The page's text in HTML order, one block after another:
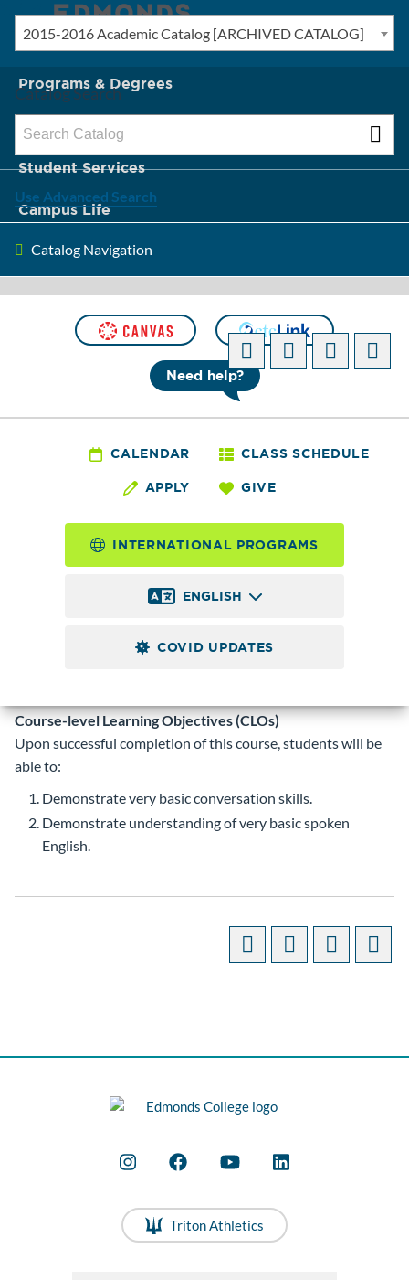
New? Start Here
Programs & Degrees
Admission & Tuition
Student Services
Campus Life
About Edmonds
Need help?
CALENDAR CLASS SCHEDULE
APPLY GIVE
INTERNATIONAL PROGRAMS
ENGLISH
COVID UPDATES
2015-2016 Academic Catalog [ARCHIVED CATALOG]
[ARCHIVED CATALOG]
INTEN
012 - Speaking and
Listening 1:ESL
S/U grade option. Registration permitted first four weeks as
Intensive ESL Placement Test.Corequisite
Course-level Learning Objectives (CLOs)
Upon successful completion of this course, students will be
able to:
Demonstrate very basic conversation skills.
Demonstrate understanding of very basic spoken
English.
Catalog Search
Use Advanced Search
Catalog Navigation
Triton Athletics